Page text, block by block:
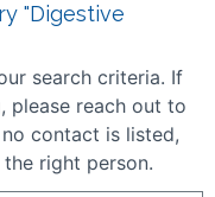
"Digestive
search criteria. If
please reach out to
contact is listed,
right person.